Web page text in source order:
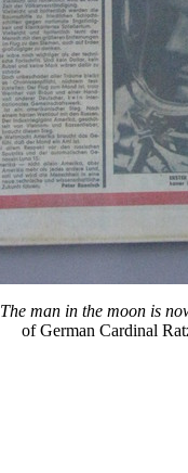
The man in the moon is
of German Cardinal